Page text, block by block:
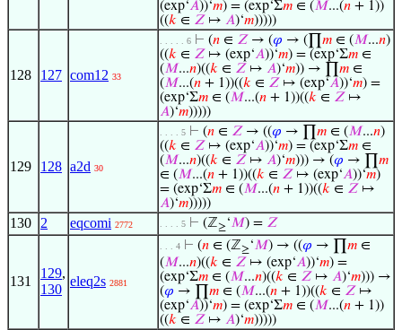
(exp‘𝐴))‘𝑚) = (exp‘Σ𝑚 ∈ (𝑀...(𝑛 + 1))
((𝑘 ∈ 𝑍 ↦ 𝐴)‘𝑚)))))
128 127 com12 33
. . . . . 6 ⊢ (𝑛 ∈ 𝑍 → (𝜑 → (∏ 𝑚 ∈ (𝑀...𝑛)
((𝑘 ∈ 𝑍 ↦ (exp‘𝐴))‘𝑚) = (exp‘Σ𝑚 ∈
(𝑀...𝑛)((𝑘 ∈ 𝑍 ↦ 𝐴)‘𝑚)) → ∏ 𝑚 ∈
(𝑀...(𝑛 + 1))((𝑘 ∈ 𝑍 ↦ (exp‘𝐴))‘𝑚) =
(exp‘Σ𝑚 ∈ (𝑀...(𝑛 + 1))((𝑘 ∈ 𝑍 ↦
𝐴)‘𝑚)))))
129 128 a2d 30
. . . . 5 ⊢ (𝑛 ∈ 𝑍 → ((𝜑 → ∏ 𝑚 ∈ (𝑀...𝑛)
((𝑘 ∈ 𝑍 ↦ (exp‘𝐴))‘𝑚) = (exp‘Σ𝑚 ∈
(𝑀...𝑛)((𝑘 ∈ 𝑍 ↦ 𝐴)‘𝑚))) → (𝜑 → ∏ 𝑚
∈ (𝑀...(𝑛 + 1))((𝑘 ∈ 𝑍 ↦ (exp‘𝐴))‘𝑚)
= (exp‘Σ𝑚 ∈ (𝑀...(𝑛 + 1))((𝑘 ∈ 𝑍 ↦
𝐴)‘𝑚)))))
130 2 eqcomi 2772 . . . . 5 ⊢ (ℤ≥‘𝑀) = 𝑍
131
129,
130
eleq2s 2881
. . . 4 ⊢ (𝑛 ∈ (ℤ≥‘𝑀) → ((𝜑 → ∏ 𝑚 ∈
(𝑀...𝑛)((𝑘 ∈ 𝑍 ↦ (exp‘𝐴))‘𝑚) =
(exp‘Σ𝑚 ∈ (𝑀...𝑛)((𝑘 ∈ 𝑍 ↦ 𝐴)‘𝑚))) →
(𝜑 → ∏ 𝑚 ∈ (𝑀...(𝑛 + 1))((𝑘 ∈ 𝑍 ↦
(exp‘𝐴))‘𝑚) = (exp‘Σ𝑚 ∈ (𝑀...(𝑛 + 1))
((𝑘 ∈ 𝑍 ↦ 𝐴)‘𝑚)))))